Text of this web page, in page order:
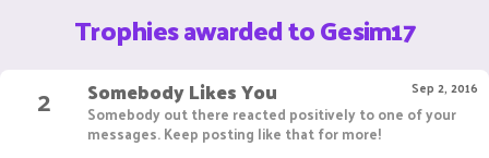
Trophies awarded to Gesim17
2
Sep 2, 2016
Somebody Likes You
Somebody out there reacted positively to one of your
messages. Keep posting like that for more!